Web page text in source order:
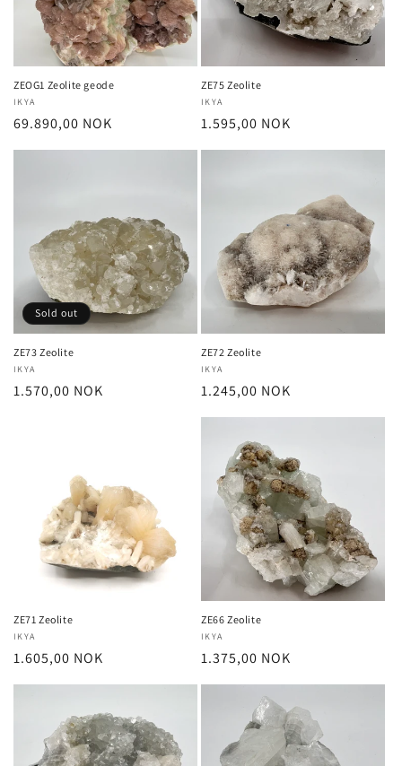
n
:
ZEOG1 Zeolite geode
Vendor:
IKYA
Regular
69.890,00 NOK
ZE75 Zeolite
Vendor:
IKYA
Regular
1.595,00 NOK
Sold out
ZE73 Zeolite
Vendor:
IKYA
Regular
1.570,00 NOK
ZE72 Zeolite
Vendor:
IKYA
Regular
1.245,00 NOK
ZE71 Zeolite
Vendor:
IKYA
Regular
1.605,00 NOK
ZE66 Zeolite
Vendor:
IKYA
Regular
1.375,00 NOK